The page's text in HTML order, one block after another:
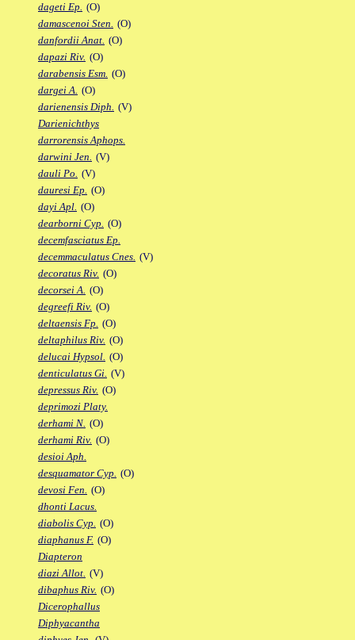
dageti Ep. (O)
damascenoi Sten. (O)
danfordii Anat. (O)
dapazi Riv. (O)
darabensis Esm. (O)
dargei A. (O)
darienensis Diph. (V)
Darienichthys
darrorensis Aphops.
darwini Jen. (V)
dauli Po. (V)
dauresi Ep. (O)
dayi Apl. (O)
dearborni Cyp. (O)
decemfasciatus Ep.
decemmaculatus Cnes. (V)
decoratus Riv. (O)
decorsei A. (O)
degreefi Riv. (O)
deltaensis Fp. (O)
deltaphilus Riv. (O)
delucai Hypsol. (O)
denticulatus Gi. (V)
depressus Riv. (O)
deprimozi Platy.
derhami N. (O)
derhami Riv. (O)
desioi Aph.
desquamator Cyp. (O)
devosi Fen. (O)
dhonti Lacus.
diabolis Cyp. (O)
diaphanus F. (O)
Diapteron
diazi Allot. (V)
dibaphus Riv. (O)
Dicerophallus
Diphyacantha